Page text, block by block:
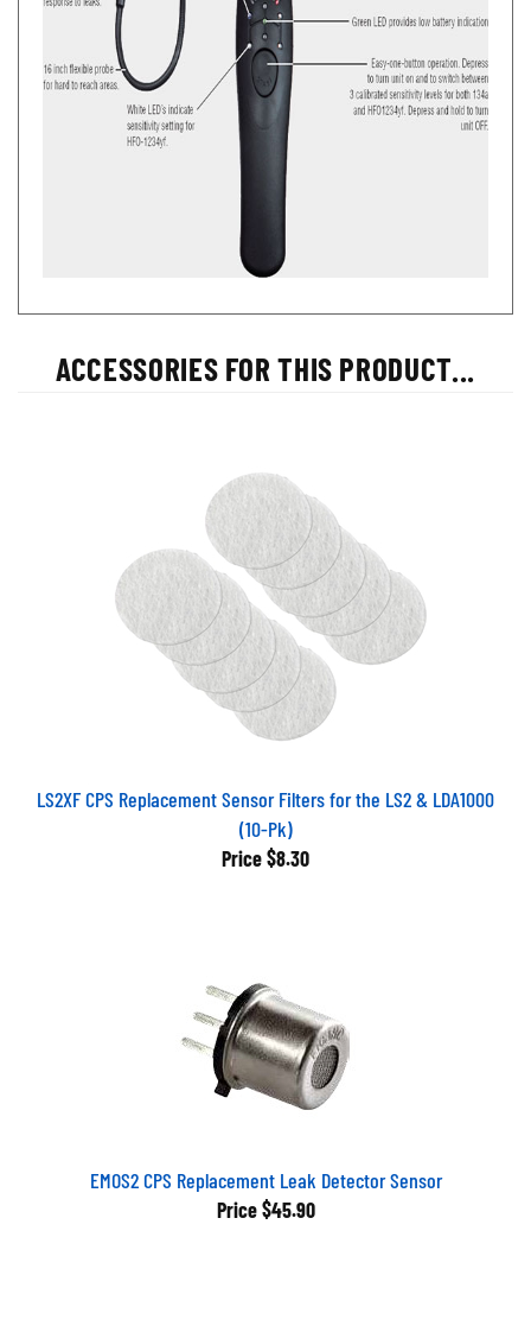
ACCESSORIES FOR THIS PRODUCT...
LS2XF CPS Replacement Sensor Filters for the LS2 & LDA1000
(10-Pk)
Price $8.30
EMOS2 CPS Replacement Leak Detector Sensor
Price $45.90